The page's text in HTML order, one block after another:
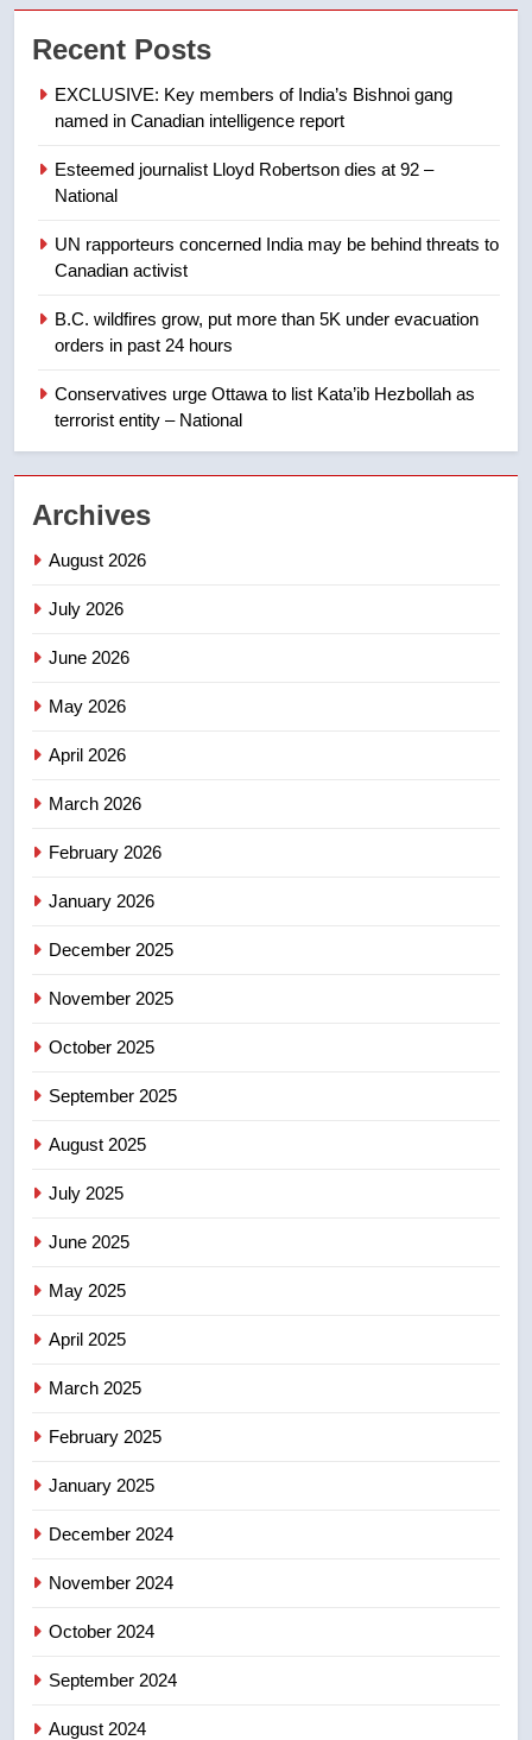
not to judge the Okanagan by a
Calgary maintains rules for
suites will get ‘automatic
approval’ – Calgary
NEWS
EXCLUSIVE: Key members of
Canadian intelligence report
NEWS
3
7
8
Recent Posts
EXCLUSIVE: Key members of India’s Bishnoi gang
named in Canadian intelligence report
Esteemed journalist Lloyd Robertson dies at 92 –
National
UN rapporteurs concerned India may be behind threats to
Canadian activist
B.C. wildfires grow, put more than 5K under evacuation
orders in past 24 hours
Conservatives urge Ottawa to list Kata’ib Hezbollah as
terrorist entity – National
Archives
August 2026
July 2026
June 2026
May 2026
April 2026
March 2026
February 2026
January 2026
December 2025
November 2025
October 2025
September 2025
August 2025
July 2025
June 2025
May 2025
April 2025
March 2025
February 2025
January 2025
December 2024
November 2024
October 2024
September 2024
August 2024